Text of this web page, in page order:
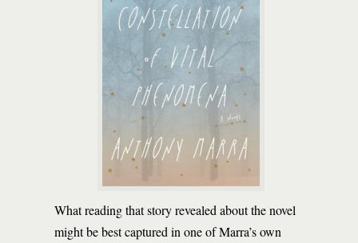
What reading that story revealed about the novel
might be best captured in one of Marra’s own